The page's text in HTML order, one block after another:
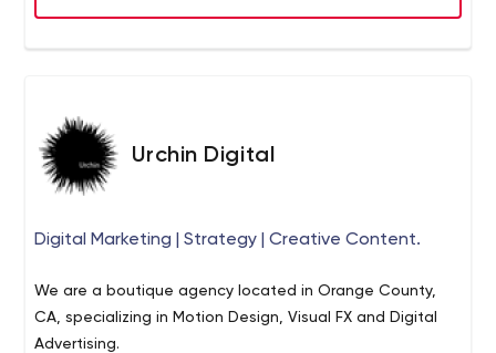
of a larger firm, at the price point of a boutique agency.
Urchin Digital
Digital Marketing | Strategy | Creative Content.
We are a boutique agency located in Orange County,
CA, specializing in Motion Design, Visual FX and Digital
Advertising.